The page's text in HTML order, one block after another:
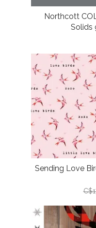
Northcott
Solids
Sending Love